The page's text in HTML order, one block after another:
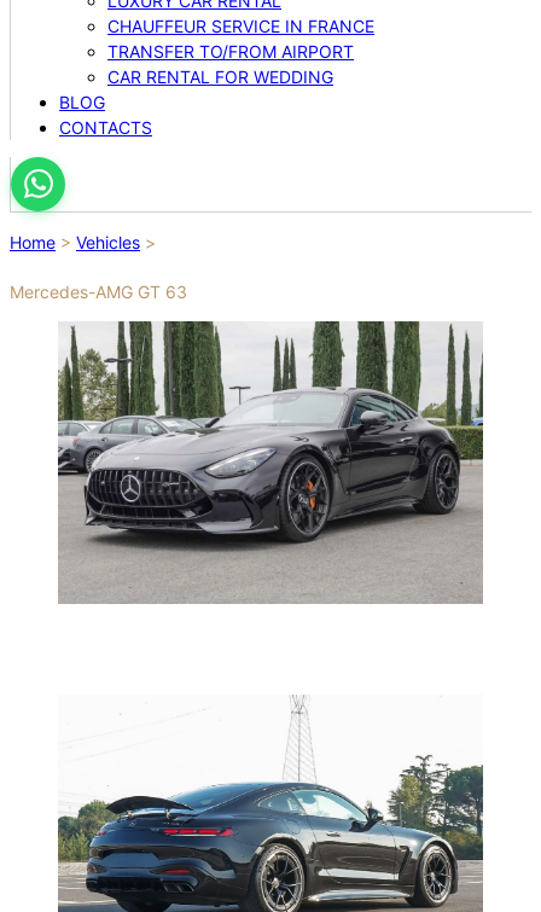
CHAUFFEUR SERVICE IN FRANCE
TRANSFER TO/FROM AIRPORT
CAR RENTAL FOR WEDDING
BLOG
CONTACTS
Home > Vehicles >
Mercedes-AMG GT 63